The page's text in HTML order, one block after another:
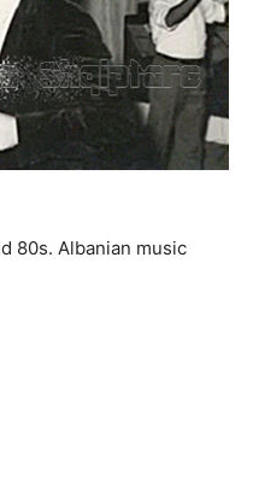
80s. Albanian music